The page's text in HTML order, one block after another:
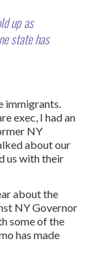
up as
state has
immigrants.
exec, I had an
NY
about our
us with their
about the
NY Governor
some of the
has made